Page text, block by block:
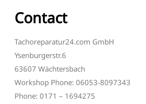
Contact
Tachoreparatur24.com GmbH
Ysenburgerstr.6
63607 Wächtersbach
Workshop Phone: 06053-8097343
Phone: 0171 – 1694275